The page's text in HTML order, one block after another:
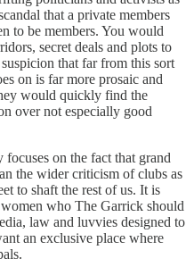
that a private members
to be members. You would
secret deals and plots to
that far from this sort
on is far more prosaic and
would quickly find the
over not especially good
on the fact that grand
the wider criticism of clubs as
to shaft the rest of us. It is
who The Garrick should
law and luvvies designed to
an exclusive place where